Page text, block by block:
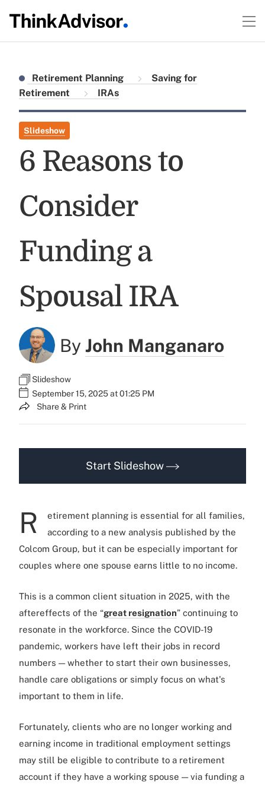
Retirement Planning
Saving for
Retirement
IRAs
Slideshow
6 Reasons to
Consider
Funding a
Spousal IRA
ByJohn Manganaro
Slideshow
September 15, 2025 at 01:25 PM
Share & Print
Start Slideshow
R
etirement planning is essential for all families,
according to a new analysis published by the
Colcom Group, but it can be especially important for
couples where one spouse earns little to no income.
This is a common client situation in 2025, with the
aftereffects of the “great resignation” continuing to
resonate in the workforce. Since the COVID-19
pandemic, workers have left their jobs in record
numbers — whether to start their own businesses,
handle care obligations or simply focus on what's
important to them in life.
Fortunately, clients who are no longer working and
earning income in traditional employment settings
may still be eligible to contribute to a retirement
account if they have a working spouse — via funding a